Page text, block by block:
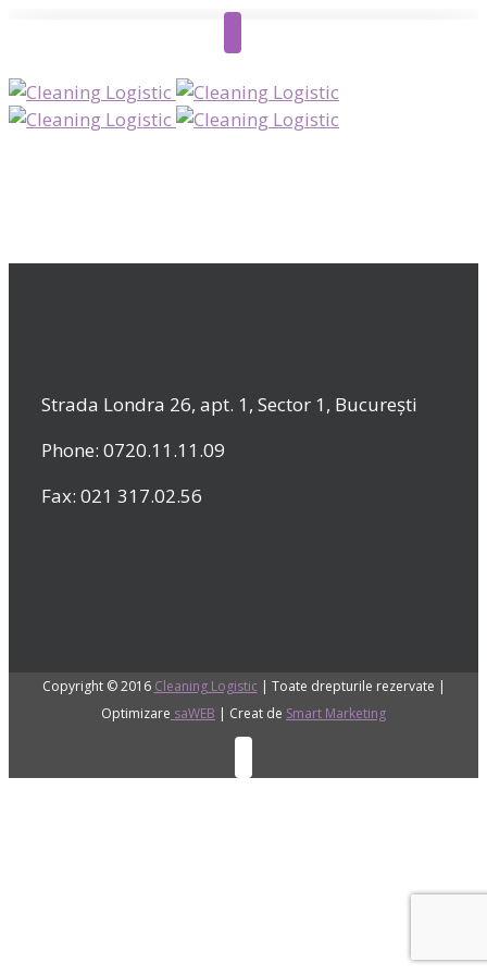
Strada Londra 26, apt. 1, Sector 1, București
Phone: 0720.11.11.09
Fax: 021 317.02.56
Copyright © 2016 Cleaning Logistic| Toate drepturile rezervate |
Optimizare saWEB | Creat de Smart Marketing